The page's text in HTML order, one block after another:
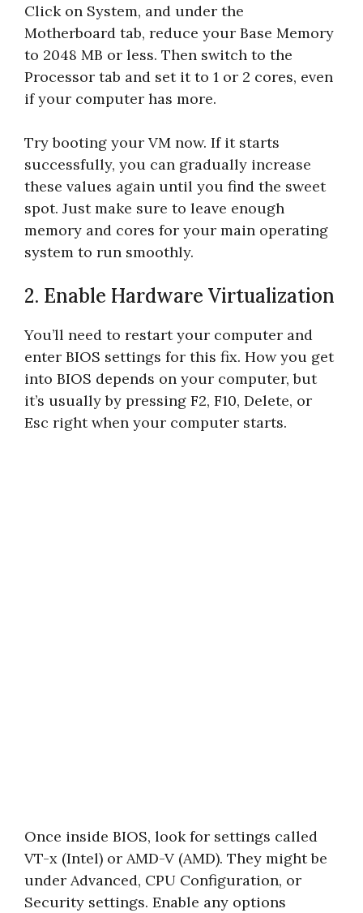
Click on System, and under the
Motherboard tab, reduce your Base Memory
to 2048 MB or less. Then switch to the
Processor tab and set it to 1 or 2 cores, even
if your computer has more.
Try booting your VM now. If it starts
successfully, you can gradually increase
these values again until you find the sweet
spot. Just make sure to leave enough
memory and cores for your main operating
system to run smoothly.
2. Enable Hardware Virtualization
You’ll need to restart your computer and
enter BIOS settings for this fix. How you get
into BIOS depends on your computer, but
it’s usually by pressing F2, F10, Delete, or
Esc right when your computer starts.
Once inside BIOS, look for settings called
VT-x (Intel) or AMD-V (AMD). They might be
under Advanced, CPU Configuration, or
Security settings. Enable any options